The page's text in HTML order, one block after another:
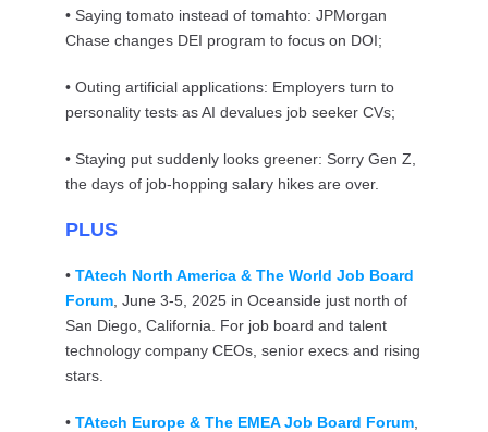
• Saying tomato instead of tomahto: JPMorgan
Chase changes DEI program to focus on DOI;
• Outing artificial applications: Employers turn to
personality tests as AI devalues job seeker CVs;
• Staying put suddenly looks greener: Sorry Gen Z,
the days of job-hopping salary hikes are over.
PLUS
• TAtech North America & The World Job Board
Forum , June 3-5, 2025 in Oceanside just north of
San Diego, California. For job board and talent
technology company CEOs, senior execs and rising
stars.
• TAtech Europe & The EMEA Job Board Forum